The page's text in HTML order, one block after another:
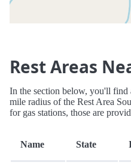
Rest Areas
In the section below, you'll find
mile radius of the Rest Area
for gas stations, those are
Name State